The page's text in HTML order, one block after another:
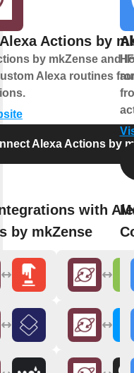
Actions by
by mkZense and
Alexa routines
Alexa Actions by
with
by mkZense